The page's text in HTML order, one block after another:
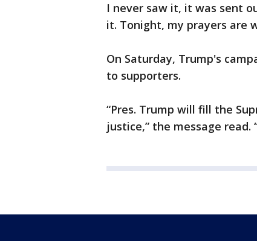
I never saw it, it was sent
it. Tonight, my prayers are
On Saturday, Trump's
to supporters.
“Pres. Trump will fill the
justice,” the message read.